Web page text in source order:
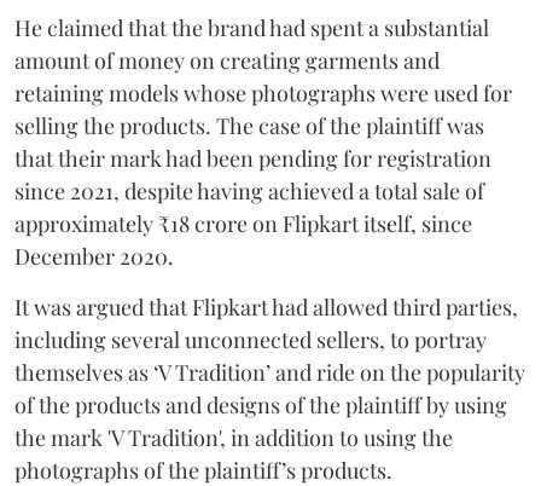
He claimed that the brand had spent a substantial
amount of money on creating garments and
retaining models whose photographs were used for
selling the products. The case of the plaintiff was
that their mark had been pending for registration
since 2021, despite having achieved a total sale of
approximately ₹18 crore on Flipkart itself, since
December 2020.
It was argued that Flipkart had allowed third parties,
including several unconnected sellers, to portray
themselves as ‘V Tradition’ and ride on the popularity
of the products and designs of the plaintiff by using
the mark 'V Tradition', in addition to using the
photographs of the plaintiff’s products.